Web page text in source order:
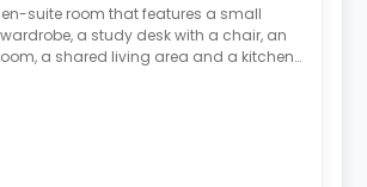
en-suite room that features a small
a study desk with a chair, an
a shared living area and a kitchen
and a microwave.